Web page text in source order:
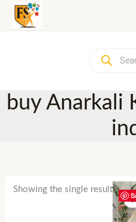
Skip
search
buy Anarkali
Showing the single result